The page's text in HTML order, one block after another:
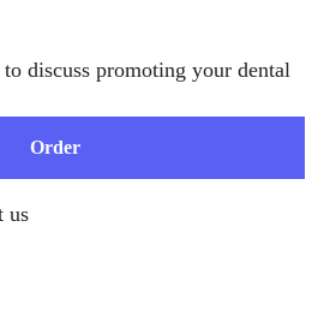
discuss promoting your dental
Order
us